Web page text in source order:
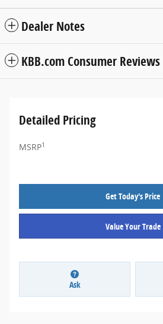
Dealer Notes
KBB.com Consumer Reviews
Detailed Pricing
MSRP1
Get Today's Price
Value Your Trade
Ask